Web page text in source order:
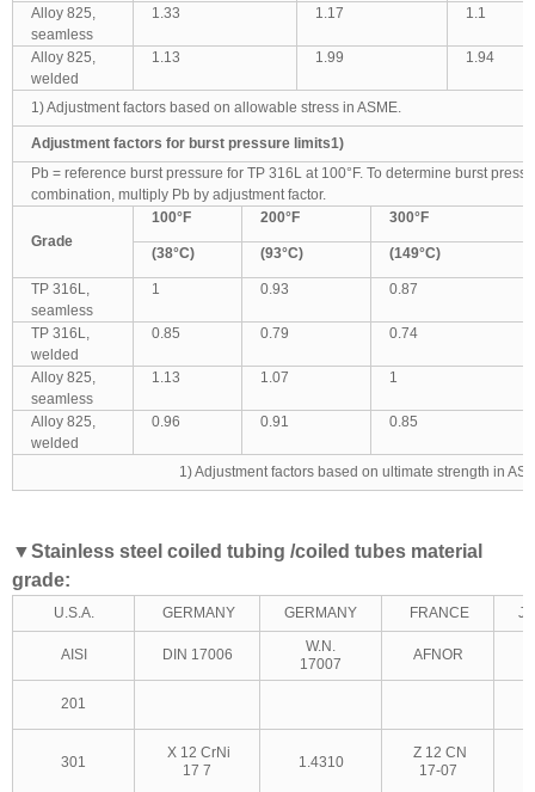
Alloy 825,
seamless
1.33 1.17 1.1
Alloy 825,
welded
1.13 1.99 1.94
1) Adjustment factors based on allowable stress in ASME.
Adjustment factors for burst pressure limits1)
Pb = reference burst pressure for TP 316L at 100°F. To determine burst
combination, multiply Pb by adjustment factor.
Grade
100°F 200°F 300°F
(38°C) (93°C) (149°C)
TP 316L,
seamless
1 0.93 0.87
TP 316L,
welded
0.85 0.79 0.74
Alloy 825,
seamless
1.13 1.07 1
Alloy 825,
welded
0.96 0.91 0.85
1) Adjustment factors based on ultimate strength in
▼Stainless steel coiled tubing /coiled tubes material
grade:
U.S.A. GERMANY GERMANY FRANCE
AISI DIN 17006
W.N.
17007
AFNOR
201
301
X 12 CrNi
17 7
1.4310
Z 12 CN
17-07